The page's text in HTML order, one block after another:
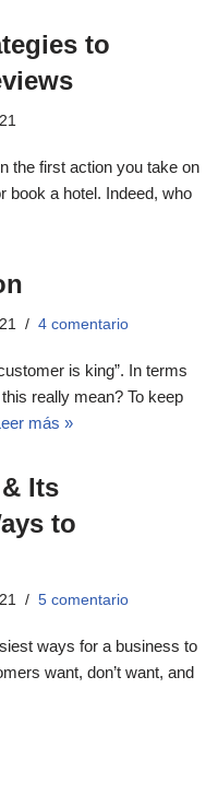
to
the first action you take on
book a hotel. Indeed, who
4 comentario
is king”. In terms
really mean? To keep
más »
Its
to
5 comentario
ways for a business to
want, don’t want, and